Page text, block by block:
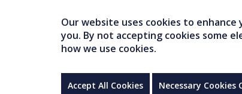
Our website uses cookies to
you. By not accepting cookies some
how we use cookies.
Accept All Cookies Necessary Cookies